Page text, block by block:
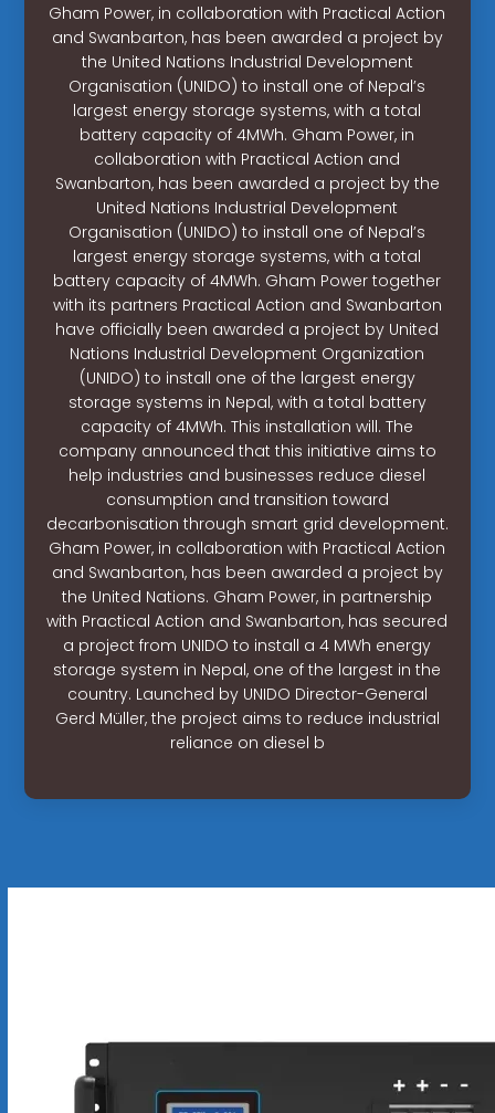
Gham Power, in collaboration with Practical Action
and Swanbarton, has been awarded a project by
the United Nations Industrial Development
Organisation (UNIDO) to install one of Nepal’s
largest energy storage systems, with a total
battery capacity of 4MWh. Gham Power, in
collaboration with Practical Action and
Swanbarton, has been awarded a project by the
United Nations Industrial Development
Organisation (UNIDO) to install one of Nepal’s
largest energy storage systems, with a total
battery capacity of 4MWh. Gham Power together
with its partners Practical Action and Swanbarton
have officially been awarded a project by United
Nations Industrial Development Organization
(UNIDO) to install one of the largest energy
storage systems in Nepal, with a total battery
capacity of 4MWh. This installation will. The
company announced that this initiative aims to
help industries and businesses reduce diesel
consumption and transition toward
decarbonisation through smart grid development.
Gham Power, in collaboration with Practical Action
and Swanbarton, has been awarded a project by
the United Nations. Gham Power, in partnership
with Practical Action and Swanbarton, has secured
a project from UNIDO to install a 4 MWh energy
storage system in Nepal, one of the largest in the
country. Launched by UNIDO Director-General
Gerd Müller, the project aims to reduce industrial
reliance on diesel b